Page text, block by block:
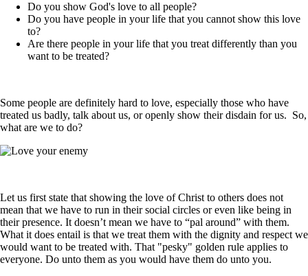
Do you show God's love to all people?
Do you have people in your life that you cannot show this love
to?
Are there people in your life that you treat differently than you
want to be treated?
Some people are definitely hard to love, especially those who have
treated us badly, talk about us, or openly show their disdain for us. So,
what are we to do?
Let us first state that showing the love of Christ to others does not
mean that we have to run in their social circles or even like being in
their presence. It doesn’t mean we have to “pal around” with them.
What it does entail is that we treat them with the dignity and respect we
would want to be treated with. That "pesky" golden rule applies to
everyone. Do unto them as you would have them do unto you.